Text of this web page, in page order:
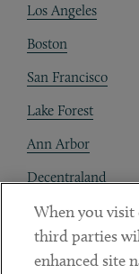
Los Angeles
Boston
San Francisco
Lake Forest
Ann Arbor
Decentraland
Contact
Client Payments
When you visit
third parties
enhanced site